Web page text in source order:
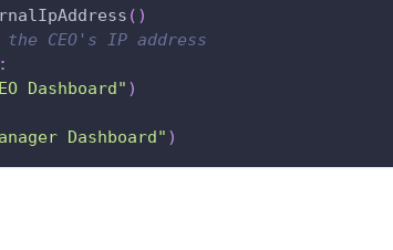
( )
CEO's IP address
:
Dashboard" )
Dashboard" )